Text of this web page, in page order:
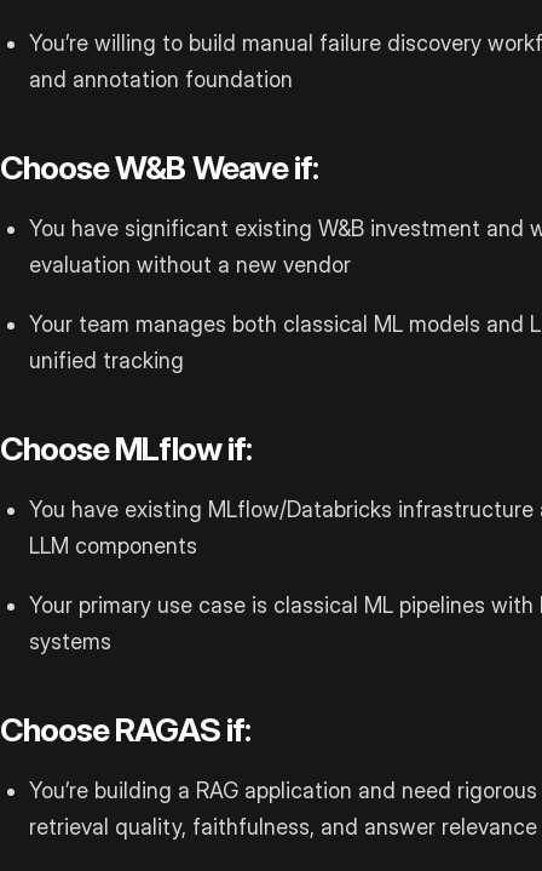
You’re willing to build manual failure discovery
and annotation foundation
Choose W&B Weave if:
You have significant existing W&B investment
evaluation without a new vendor
Your team manages both classical ML models and
unified tracking
Choose MLflow if:
You have existing MLflow/Databricks
LLM components
Your primary use case is classical ML pipelines
systems
Choose RAGAS if:
You’re building a RAG application and need
retrieval quality, faithfulness, and answer relevance